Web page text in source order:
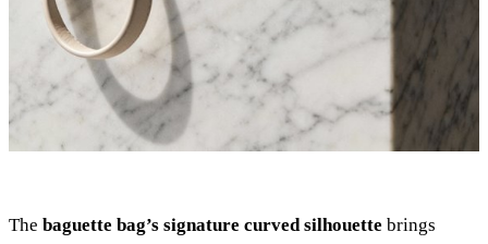
The baguette bag’s signature curved silhouette brings